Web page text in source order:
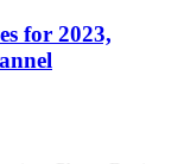
for 2023,